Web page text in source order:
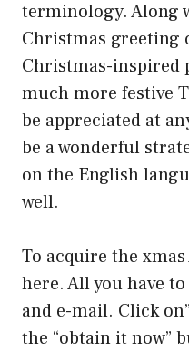
terminology. Along
Christmas greeting
Christmas-inspired
much more festive
be appreciated at
be a wonderful
on the English
well.
To acquire the
here. All you have
and e-mail. Click
the “obtain it now”